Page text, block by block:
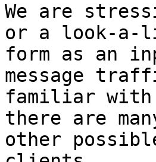
We are
or a look-a-
form as an
message
familiar
there are
other